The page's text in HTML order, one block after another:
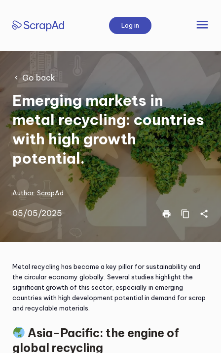
content
Log in menu
Go back
Emerging markets in
metal recycling: countries
with high growth
potential.
Author: ScrapAd
05/05/2025 print content_copy share
Metal recycling has become a key pillar for sustainability and
the circular economy globally. Several studies highlight the
significant growth of this sector, especially in emerging
countries with high development potential in demand for scrap
and recyclable materials.
Asia-Pacific: the engine of
global recycling